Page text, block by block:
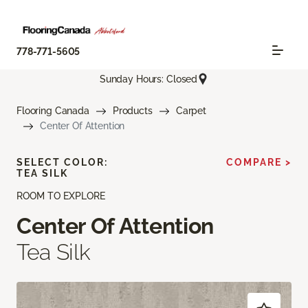
778-771-5605
Sunday Hours: Closed
Flooring Canada Products
Carpet
Center Of Attention
ROOM TO EXPLORE
Center Of Attention
Tea Silk
SELECT COLOR:
TEA SILK
COMPARE >